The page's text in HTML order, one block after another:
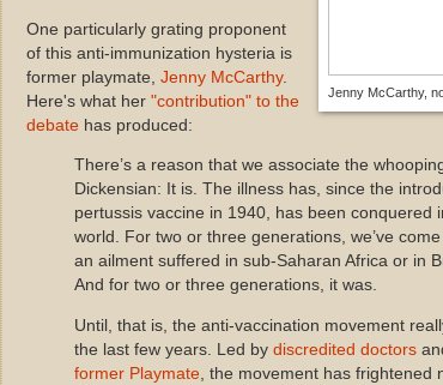
Jenny McCarthy,
One particularly grating proponent
of this anti-immunization hysteria is
former playmate, Jenny McCarthy.
Here's what her "contribution" to the
debate has produced:
There’s a reason that we associate the
Dickensian: It is. The illness has, since the
pertussis vaccine in 1940, has been conquered
world. For two or three generations, we’ve
an ailment suffered in sub-Saharan Africa or in
And for two or three generations, it was.
Until, that is, the anti-vaccination movement
the last few years. Led by discredited doctors
former Playmate , the movement has frightened